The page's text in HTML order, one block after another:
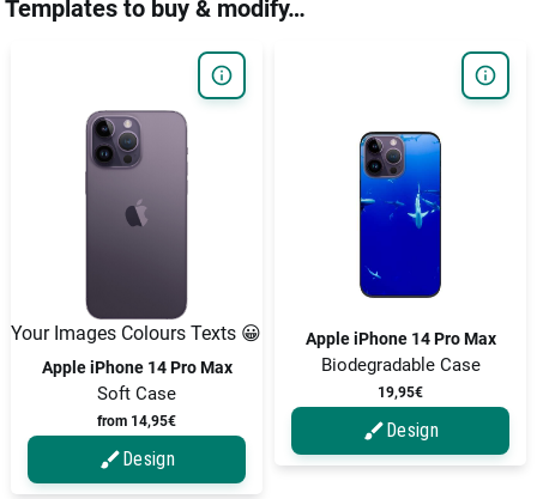
Templates to buy & modify…
Your Images Colours Texts 😀
Apple iPhone 14 Pro Max
Soft Case
from 14,95€
Design
Apple iPhone 14 Pro Max
Biodegradable Case
19,95€
Design